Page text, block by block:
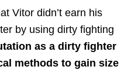
Vitor didn’t earn his
by using dirty fighting
as a dirty fighter
methods to gain size